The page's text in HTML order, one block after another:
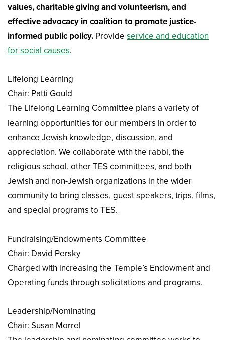
values, charitable giving and volunteerism, and
effective advocacy in coalition to promote justice-
informed public policy. Provide service and education
for social causes.
Lifelong Learning
Chair: Patti Gould
The Lifelong Learning Committee plans a variety of
learning opportunities for our members in order to
enhance Jewish knowledge, discussion, and
appreciation. We collaborate with the rabbi, the
religious school, other TES committees, and both
Jewish and non-Jewish organizations in the wider
community to bring classes, guest speakers, trips, films,
and special programs to TES.
Fundraising/Endowments Committee
Chair: David Persky
Charged with increasing the Temple’s Endowment and
Operating funds through solicitations and programs.
Leadership/Nominating
Chair: Susan Morrel